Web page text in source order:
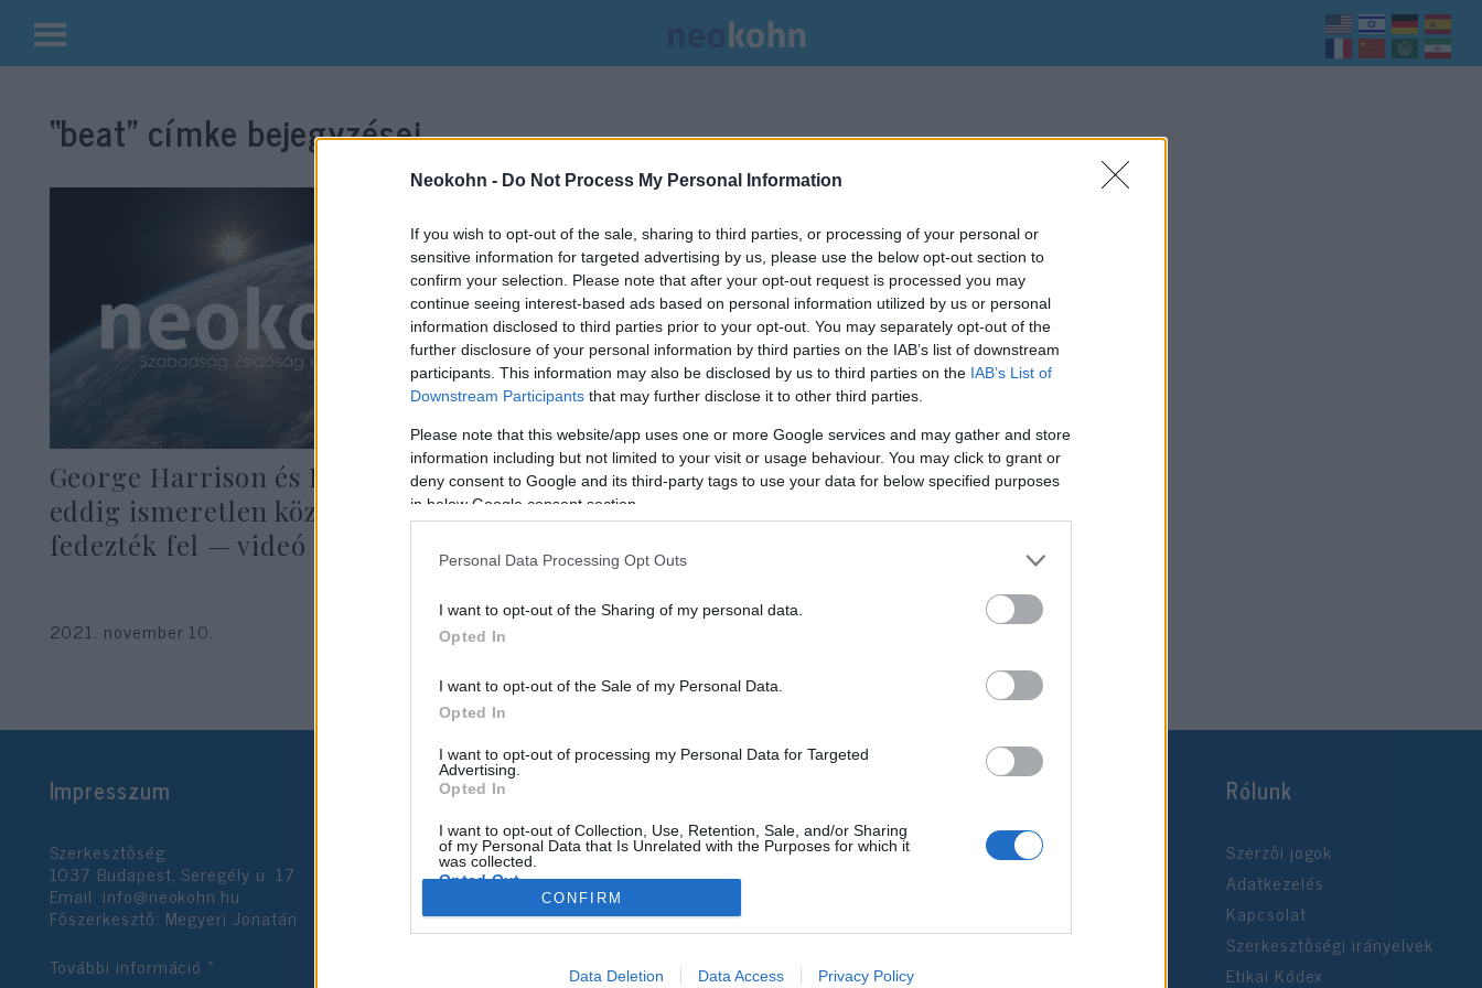
Neokohn - Do Not Process My Personal Information
If you wish to opt-out of the sale, sharing to third parties, or processing of your personal or
sensitive information for targeted advertising by us, please use the below opt-out section to
confirm your selection. Please note that after your opt-out request is processed you may
continue seeing interest-based ads based on personal information utilized by us or personal
information disclosed to third parties prior to your opt-out. You may separately opt-out of the
further disclosure of your personal information by third parties on the IAB’s list of downstream
participants. This information may also be disclosed by us to third parties on the IAB’s List of
Downstream Participants that may further disclose it to other third parties.
Please note that this website/app uses one or more Google services and may gather and store
information including but not limited to your visit or usage behaviour. You may click to grant or
deny consent to Google and its third-party tags to use your data for below specified purposes
in below Google consent section.
Personal Data Processing Opt Outs
I want to opt-out of the Sharing of my personal data.
Opted In
I want to opt-out of the Sale of my Personal Data.
Opted In
I want to opt-out of processing my Personal Data for Targeted
Advertising.
Opted In
I want to opt-out of Collection, Use, Retention, Sale, and/or Sharing
of my Personal Data that Is Unrelated with the Purposes for which it
was collected.
Opted Out
Google consents
I want to allow Google to enable storage related to advertising like cookies on
CONFIRM
Data Deletion Data Access Privacy Policy
Kilépés
tartalomba“beat” címke bejegyzései.
George Harrison és Ringo Starr
eddig ismeretlen közös dalát
fedezték fel — videó
2021. november 10.
Impresszum
Szerkesztőség:
1037 Budapest, Seregély u. 17.
Email: info@neokohn.hu
Főszerkesztő: Megyeri Jonatán
További információ »
Rólunk
Szerzői jogok
Adatkezelés
Kapcsolat
Szerkesztőségi irányelvek
Etikai Kódex